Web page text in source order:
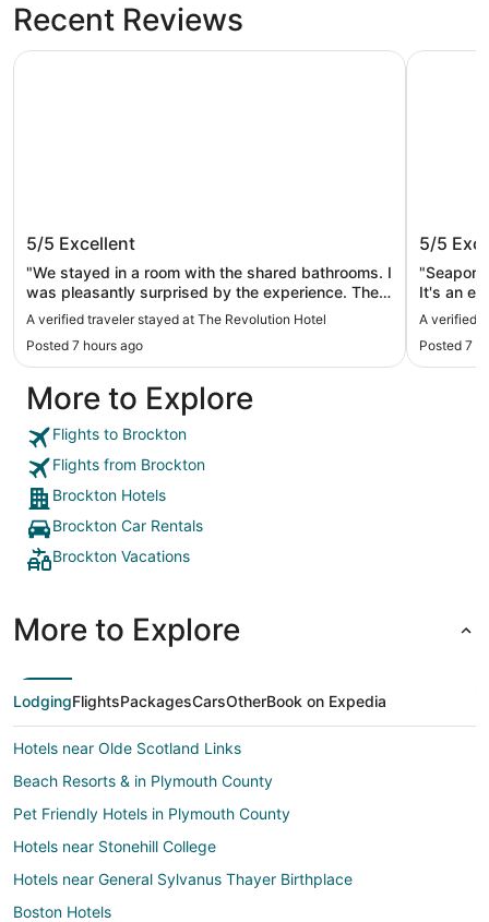
Recent Reviews
5/5 Excellent
"We stayed in a room with the shared bathrooms. I
was pleasantly surprised by the experience. There
were more available bathrooms than I expected
and the cleaning staff were incredibly on top of it.
Our rooms came with robes, slippers and so many
fresh towels. Our room had two bunk beds and it
was so fun as friend trip. Everyone at the hotel
was so friendly and helpful. We truly enjoyed my
stay."
A verified traveler stayed at The Revolution Hotel
Posted 7 hours ago
The Revolution Hotel
5/5
"Seaport
It's an
The
and the
standards. I wish their later evening
A verified
Posted 7
Seaport
More to Explore
Flights to Brockton
Flights from Brockton
Brockton Hotels
Brockton Car Rentals
Brockton Vacations
More to Explore
LodgingFlightsPackagesCarsOtherBook on Expedia
Hotels near Olde Scotland Links
Beach Resorts & in Plymouth County
Pet Friendly Hotels in Plymouth County
Hotels near Stonehill College
Hotels near General Sylvanus Thayer Birthplace
Boston Hotels